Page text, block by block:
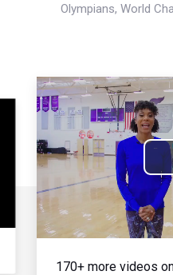
Olympians, World
170+ more videos